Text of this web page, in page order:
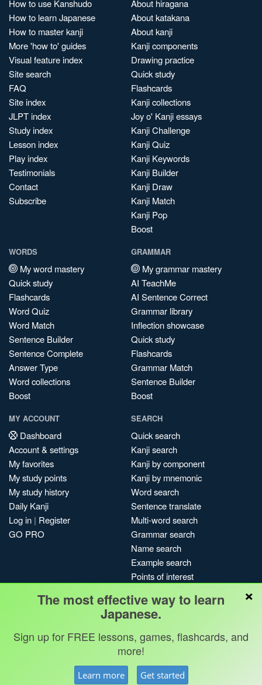
How to use Kanshudo
How to learn Japanese
How to master kanji
More 'how to' guides
Visual feature index
Site search
FAQ
Site index
JLPT index
Study index
Lesson index
Play index
Testimonials
Contact
Subscribe
About hiragana
About katakana
About kanji
Kanji components
Drawing practice
Quick study
Flashcards
Kanji collections
Joy o' Kanji essays
Kanji Challenge
Kanji Quiz
Kanji Keywords
Kanji Builder
Kanji Draw
Kanji Match
Kanji Pop
Boost
WORDS
My word mastery
Quick study
Flashcards
Word Quiz
Word Match
Sentence Builder
Sentence Complete
Answer Type
Word collections
Boost
GRAMMAR
My grammar mastery
AI TeachMe
AI Sentence Correct
Grammar library
Inflection showcase
Quick study
Flashcards
Grammar Match
Sentence Builder
Boost
MY ACCOUNT
Dashboard
Account & settings
My favorites
My study points
My study history
Daily Kanji
Log in | Register
GO PRO
SEARCH
Quick search
Kanji search
Kanji by component
Kanji by mnemonic
Word search
Sentence translate
Multi-word search
Grammar search
Name search
Example search
Points of interest
My search history
Search index
Blog
Terms & conditions
Kanshudo 2025
×
The most effective way to learn
Japanese.
Sign up for FREE lessons, games, flashcards, and
more!
Learn more Get started